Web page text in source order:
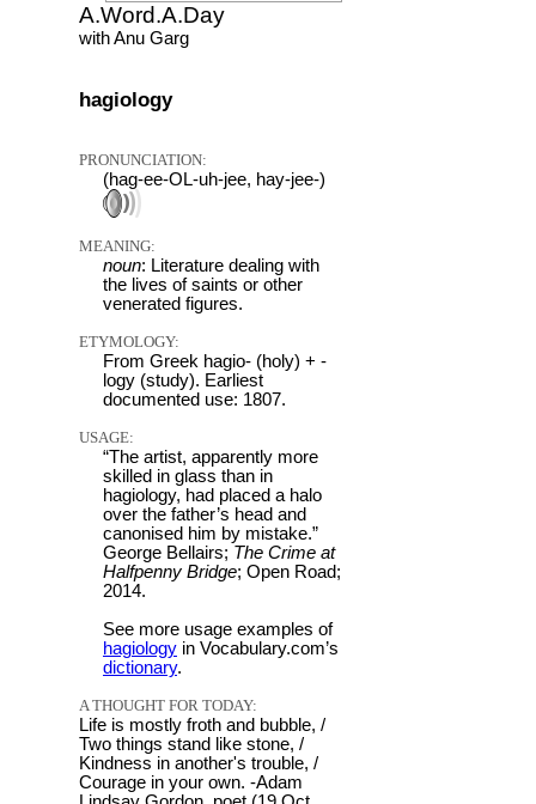
A.Word.A.Day
with Anu Garg
hagiology
PRONUNCIATION:
(hag-ee-OL-uh-jee, hay-jee-)
MEANING:
noun: Literature dealing with
the lives of saints or other
venerated figures.
ETYMOLOGY:
From Greek hagio- (holy) + -
logy (study). Earliest
documented use: 1807.
USAGE:
“The artist, apparently more
skilled in glass than in
hagiology, had placed a halo
over the father’s head and
canonised him by mistake.”
George Bellairs; The Crime at
Halfpenny Bridge; Open Road;
2014.
See more usage examples of
hagiology in Vocabulary.com’s
dictionary.
A THOUGHT FOR TODAY:
Life is mostly froth and bubble, /
Two things stand like stone, /
Kindness in another's trouble, /
Courage in your own. -Adam